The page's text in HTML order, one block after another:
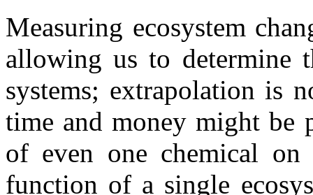
Measuring ecosystem
allowing us to determine
systems; extrapolation is
time and money might be
of even one chemical
function of a single